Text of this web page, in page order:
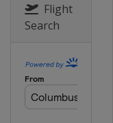
Flight
Search